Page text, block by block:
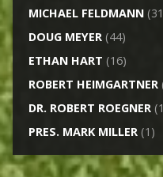
MICHAEL FELDMANN
DOUG MEYER(44)
ETHAN HART (16)
ROBERT HEIMGARTNER
DR. ROBERT ROEGNER
PRES. MARK MILLER(1)